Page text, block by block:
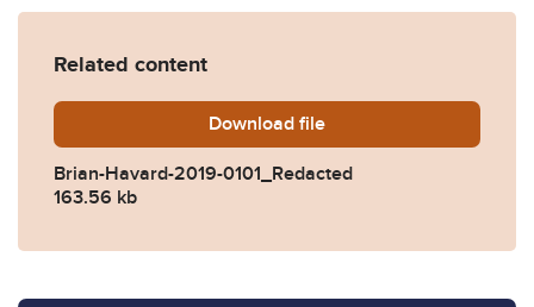
Related content
Download Brian-Havard-2019-
file
Brian-Havard-2019-0101_Redacted
163.56 kb